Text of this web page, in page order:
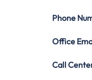
Phone
Office
Call